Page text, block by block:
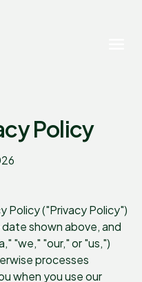
Policy
Policy ("Privacy Policy")
shown above, and
"we," "our," or "us,")
processes
when you use our